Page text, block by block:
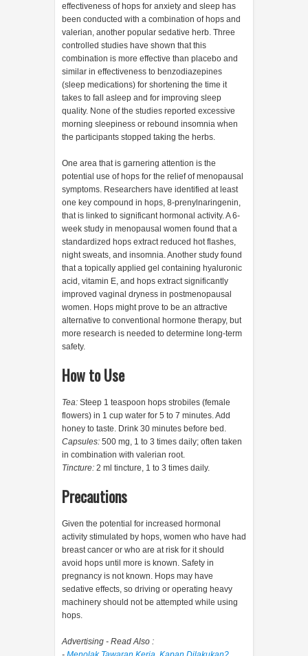
effectiveness of hops for anxiety and sleep has
been conducted with a combination of hops and
valerian, another popular sedative herb. Three
controlled studies have shown that this
combination is more effective than placebo and
similar in effectiveness to benzodiazepines
(sleep medications) for shortening the time it
takes to fall asleep and for improving sleep
quality. None of the studies reported excessive
morning sleepiness or rebound insomnia when
the participants stopped taking the herbs.
One area that is garnering attention is the
potential use of hops for the relief of menopausal
symptoms. Researchers have identified at least
one key compound in hops, 8-prenylnaringenin,
that is linked to significant hormonal activity. A 6-
week study in menopausal women found that a
standardized hops extract reduced hot flashes,
night sweats, and insomnia. Another study found
that a topically applied gel containing hyaluronic
acid, vitamin E, and hops extract significantly
improved vaginal dryness in postmenopausal
women. Hops might prove to be an attractive
alternative to conventional hormone therapy, but
more research is needed to determine long-term
safety.
How to Use
Tea: Steep 1 teaspoon hops strobiles (female
flowers) in 1 cup water for 5 to 7 minutes. Add
honey to taste. Drink 30 minutes before bed.
Capsules: 500 mg, 1 to 3 times daily; often taken
in combination with valerian root.
Tincture: 2 ml tincture, 1 to 3 times daily.
Precautions
Given the potential for increased hormonal
activity stimulated by hops, women who have had
breast cancer or who are at risk for it should
avoid hops until more is known. Safety in
pregnancy is not known. Hops may have
sedative effects, so driving or operating heavy
machinery should not be attempted while using
hops.
Advertising - Read Also :